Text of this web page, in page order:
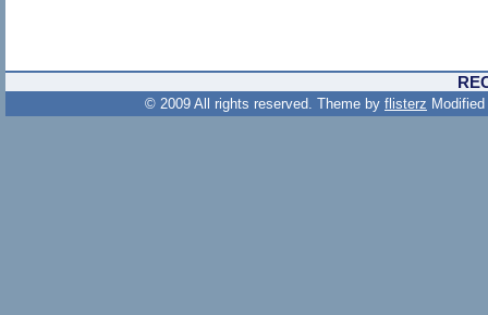
© 2009 All rights reserved. Theme by flisterz